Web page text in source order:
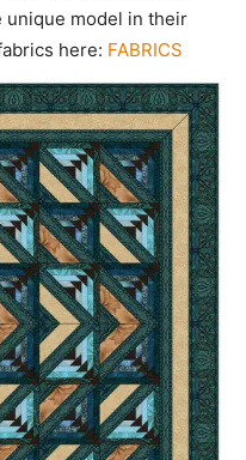
unique model in their
here: FABRICS